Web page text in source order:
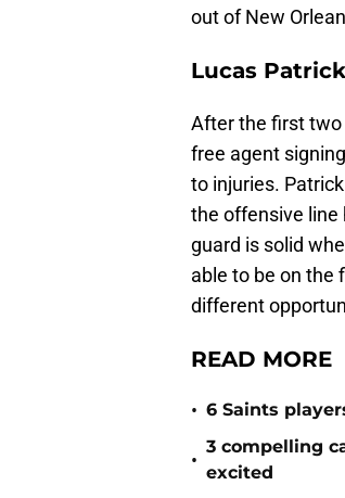
out of New
Lucas Patrick
After the first two
free agent
to injuries.
the offensive line
guard is solid
able to be on the
different
READ MORE
• 6 Saints
•
3 compelling
excited